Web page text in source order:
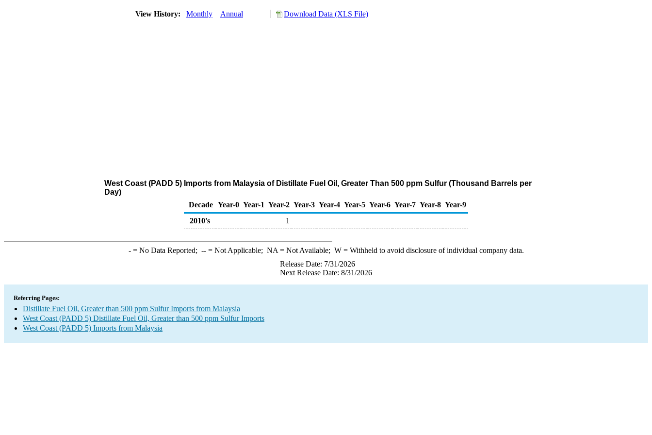
View History: Monthly Annual Download Data (XLS File)
West Coast (PADD 5) Imports from Malaysia of Distillate Fuel Oil, Greater Than 500 ppm Sulfur (Thousand Barrels per
Day)
Decade Year-0 Year-1 Year-2 Year-3 Year-4 Year-5 Year-6 Year-7 Year-8 Year-9
2010's
1
-= No Data Reported; --= Not Applicable; NA = Not Available; W= Withheld to avoid disclosure of individual company data.
Release Date: 7/31/2026
Next Release Date: 8/31/2026
Referring Pages:
Distillate Fuel Oil, Greater than 500 ppm Sulfur Imports from Malaysia
West Coast (PADD 5) Distillate Fuel Oil, Greater than 500 ppm Sulfur Imports
West Coast (PADD 5) Imports from Malaysia